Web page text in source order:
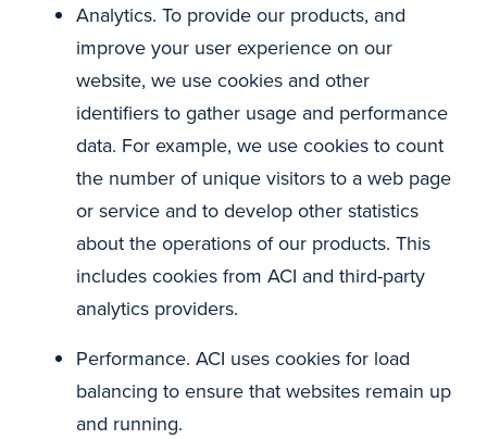
Analytics. To provide our products, and
improve your user experience on our
website, we use cookies and other
identifiers to gather usage and performance
data. For example, we use cookies to count
the number of unique visitors to a web page
or service and to develop other statistics
about the operations of our products. This
includes cookies from ACI and third-party
analytics providers.
Performance. ACI uses cookies for load
balancing to ensure that websites remain up
and running.